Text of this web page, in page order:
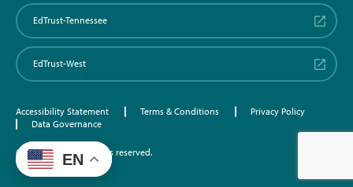
EdTrust-Tennessee
EdTrust-West
Accessibility Statement Terms & Conditions
Privacy Policy
Data Governance
©2026 EdTrust. All rights reserved.
EN